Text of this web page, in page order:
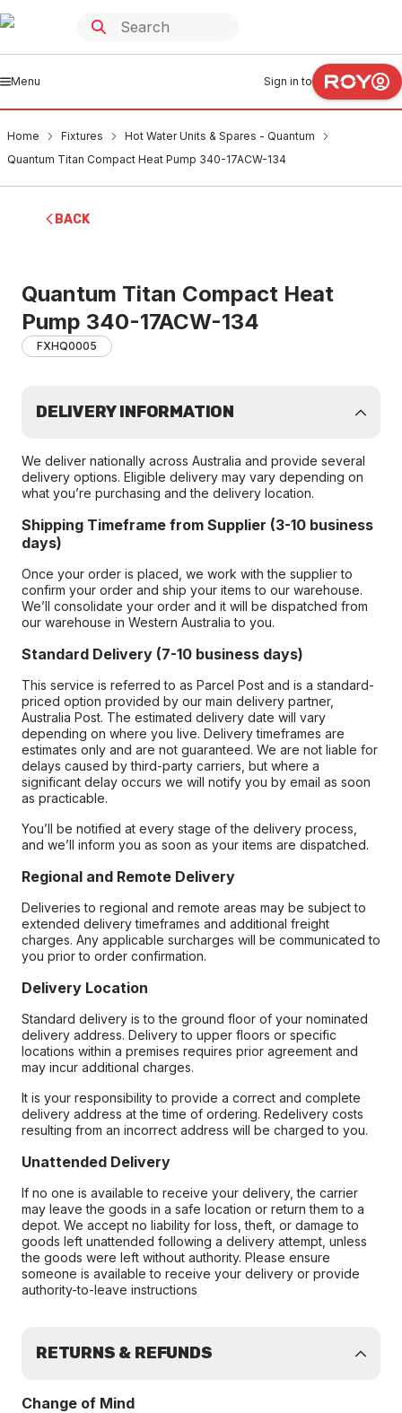
Menu Sign in to
Home Fixtures
Hot Water Units & Spares - Quantum
Quantum Titan Compact Heat Pump 340-17ACW-134
BACK
Quantum Titan Compact Heat
Pump 340-17ACW-134
FXHQ0005
DELIVERY INFORMATION
We deliver nationally across Australia and provide several
delivery options. Eligible delivery may vary depending on
what you’re purchasing and the delivery location.
Shipping Timeframe from Supplier (3-10 business
days)
Once your order is placed, we work with the supplier to
confirm your order and ship your items to our warehouse.
We’ll consolidate your order and it will be dispatched from
our warehouse in Western Australia to you.
Standard Delivery (7-10 business days)
This service is referred to as Parcel Post and is a standard-
priced option provided by our main delivery partner,
Australia Post. The estimated delivery date will vary
depending on where you live. Delivery timeframes are
estimates only and are not guaranteed. We are not liable for
delays caused by third-party carriers, but where a
significant delay occurs we will notify you by email as soon
as practicable.
You’ll be notified at every stage of the delivery process,
and we’ll inform you as soon as your items are dispatched.
Regional and Remote Delivery
Deliveries to regional and remote areas may be subject to
extended delivery timeframes and additional freight
charges. Any applicable surcharges will be communicated to
you prior to order confirmation.
Delivery Location
Standard delivery is to the ground floor of your nominated
delivery address. Delivery to upper floors or specific
locations within a premises requires prior agreement and
may incur additional charges.
It is your responsibility to provide a correct and complete
delivery address at the time of ordering. Redelivery costs
resulting from an incorrect address will be charged to you.
Unattended Delivery
If no one is available to receive your delivery, the carrier
may leave the goods in a safe location or return them to a
depot. We accept no liability for loss, theft, or damage to
goods left unattended following a delivery attempt, unless
the goods were left without authority. Please ensure
someone is available to receive your delivery or provide
authority-to-leave instructions
RETURNS & REFUNDS
Change of Mind